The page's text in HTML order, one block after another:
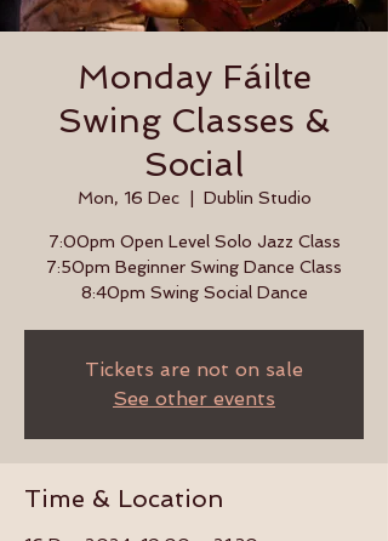
Monday Fáilte
Swing Classes &
Social
Mon, 16 Dec
  |
Dublin Studio
7:00pm Open Level Solo Jazz Class
7:50pm Beginner Swing Dance Class
8:40pm Swing Social Dance
Tickets are not on sale
See other events
Time & Location